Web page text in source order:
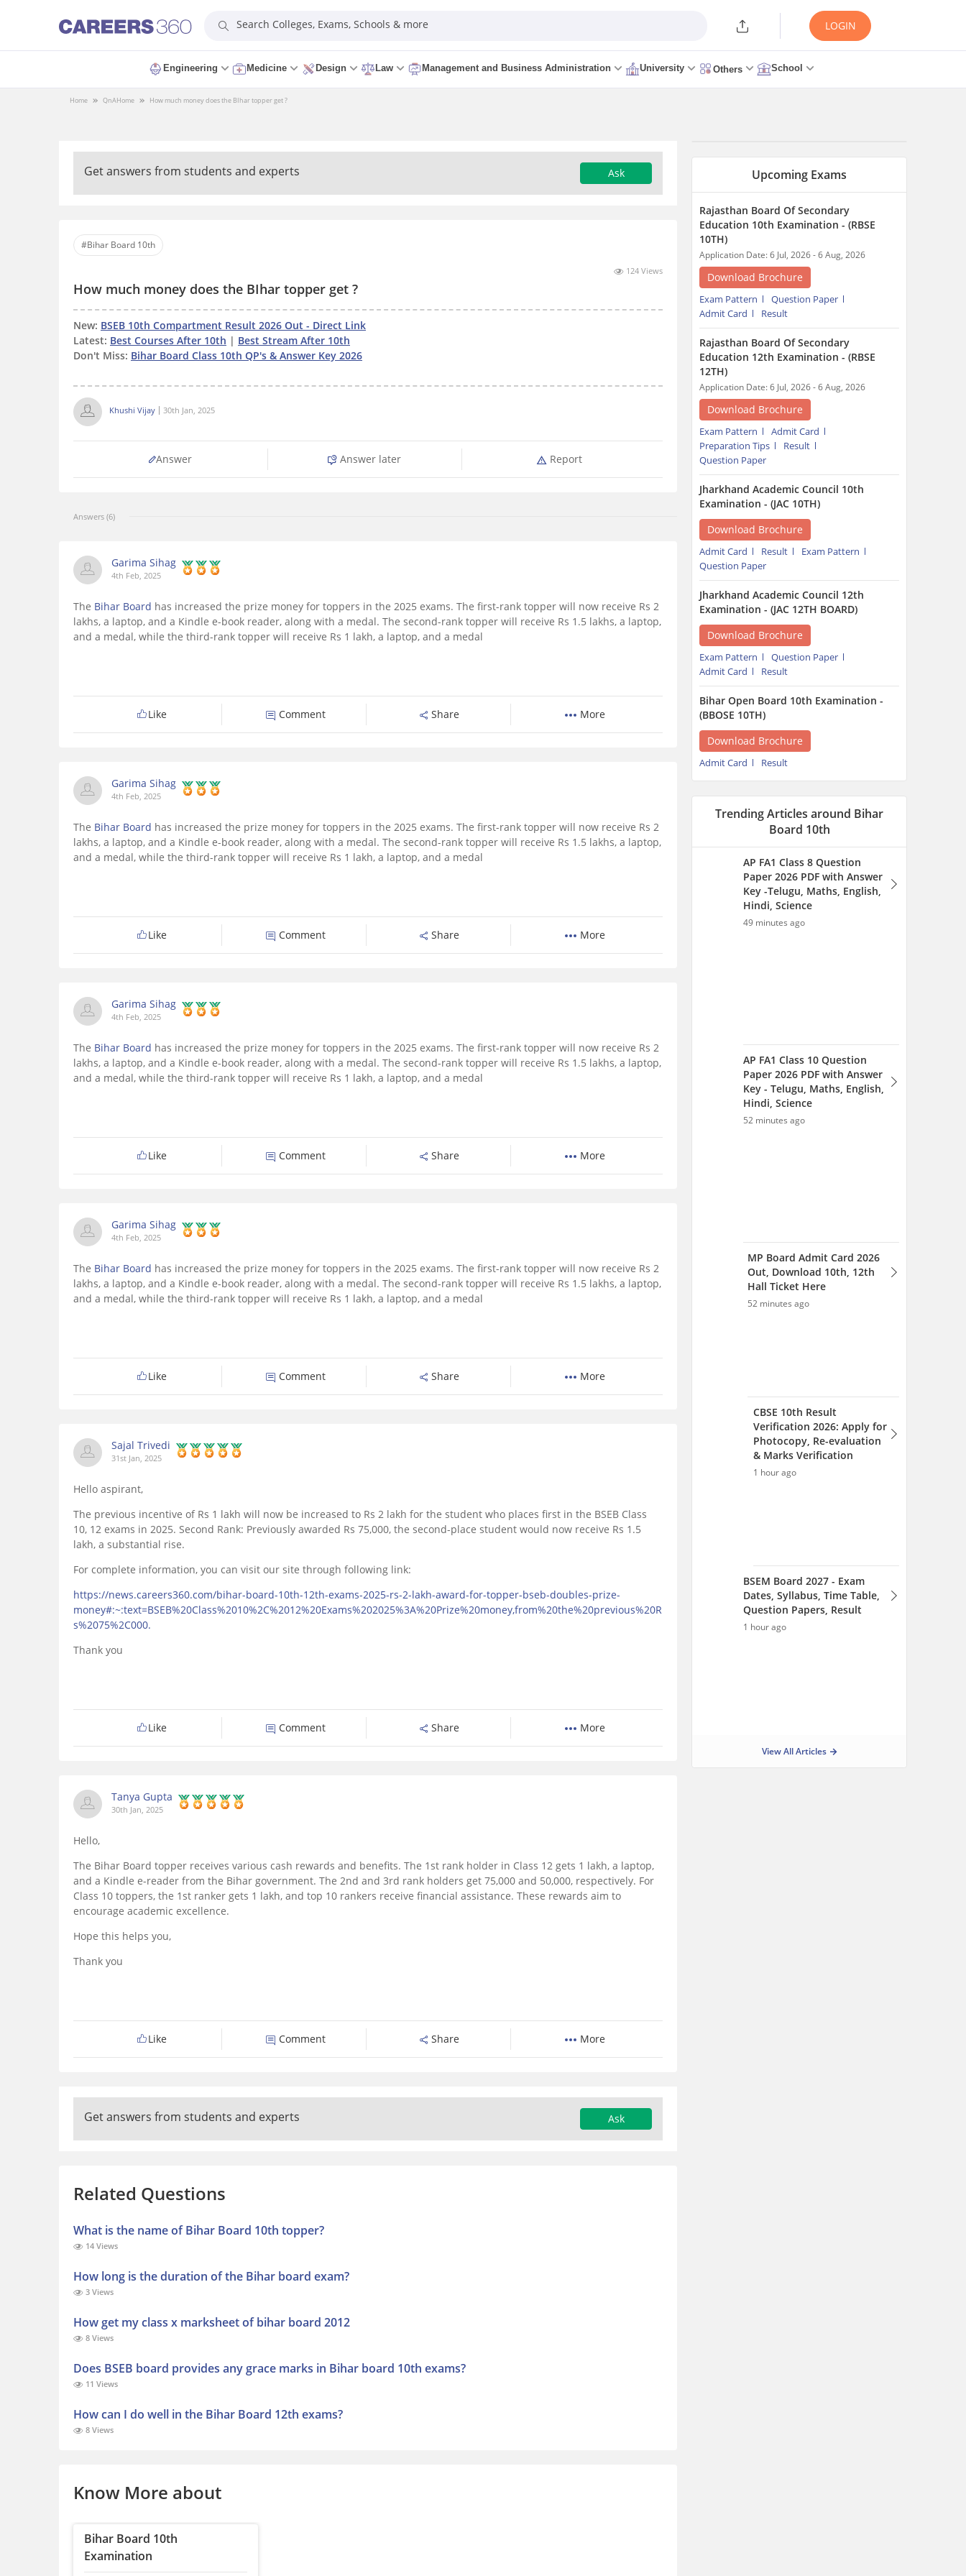
Search Colleges, Exams, Schools & more LOGIN
Engineering Medicine Design Law Management and Business Administration University Others School
Home QnAHome How much money does the BIhar topper get ?
Get answers from students and experts Ask
#Bihar Board 10th
124 Views
How much money does the BIhar topper get ?
New: BSEB 10th Compartment Result 2026 Out - Direct Link
Latest: Best Courses After 10th | Best Stream After 10th
Don't Miss: Bihar Board Class 10th QP's & Answer Key 2026
Khushi Vijay 30th Jan, 2025
Answer Answer later Report
Answers (6)
Garima Sihag
4th Feb, 2025
The Bihar Board has increased the prize money for toppers in the 2025 exams. The first-rank topper will now receive Rs 2
lakhs, a laptop, and a Kindle e-book reader, along with a medal. The second-rank topper will receive Rs 1.5 lakhs, a laptop,
and a medal, while the third-rank topper will receive Rs 1 lakh, a laptop, and a medal
Like Comment Share More
Garima Sihag
4th Feb, 2025
The Bihar Board has increased the prize money for toppers in the 2025 exams. The first-rank topper will now receive Rs 2
lakhs, a laptop, and a Kindle e-book reader, along with a medal. The second-rank topper will receive Rs 1.5 lakhs, a laptop,
and a medal, while the third-rank topper will receive Rs 1 lakh, a laptop, and a medal
Like Comment Share More
Garima Sihag
4th Feb, 2025
The Bihar Board has increased the prize money for toppers in the 2025 exams. The first-rank topper will now receive Rs 2
lakhs, a laptop, and a Kindle e-book reader, along with a medal. The second-rank topper will receive Rs 1.5 lakhs, a laptop,
and a medal, while the third-rank topper will receive Rs 1 lakh, a laptop, and a medal
Like Comment Share More
Garima Sihag
4th Feb, 2025
The Bihar Board has increased the prize money for toppers in the 2025 exams. The first-rank topper will now receive Rs 2
lakhs, a laptop, and a Kindle e-book reader, along with a medal. The second-rank topper will receive Rs 1.5 lakhs, a laptop,
and a medal, while the third-rank topper will receive Rs 1 lakh, a laptop, and a medal
Like Comment Share More
Sajal Trivedi
31st Jan, 2025
Hello aspirant,
The previous incentive of Rs 1 lakh will now be increased to Rs 2 lakh for the student who places first in the BSEB Class
10, 12 exams in 2025. Second Rank: Previously awarded Rs 75,000, the second-place student would now receive Rs 1.5
lakh, a substantial rise.
For complete information, you can visit our site through following link:
https://news.careers360.com/bihar-board-10th-12th-exams-2025-rs-2-lakh-award-for-topper-bseb-doubles-prize-
money#:~:text=BSEB%20Class%2010%2C%2012%20Exams%202025%3A%20Prize%20money,from%20the%20previous%20R
s%2075%2C000.
Thank you
Like Comment Share More
Tanya Gupta
30th Jan, 2025
Hello,
The Bihar Board topper receives various cash rewards and benefits. The 1st rank holder in Class 12 gets 1 lakh, a laptop,
and a Kindle e-reader from the Bihar government. The 2nd and 3rd rank holders get 75,000 and 50,000, respectively. For
Class 10 toppers, the 1st ranker gets 1 lakh, and top 10 rankers receive financial assistance. These rewards aim to
encourage academic excellence.
Hope this helps you,
Thank you
Like Comment Share More
Get answers from students and experts Ask
Related Questions
What is the name of Bihar Board 10th topper?
14 Views
How long is the duration of the Bihar board exam?
3 Views
How get my class x marksheet of bihar board 2012
8 Views
Does BSEB board provides any grace marks in Bihar board 10th exams?
11 Views
How can I do well in the Bihar Board 12th exams?
8 Views
Know More about
Bihar Board 10th
Examination
Upcoming Exams
Rajasthan Board Of Secondary
Education 10th Examination - (RBSE
10TH)
Application Date: 6 Jul, 2026 - 6 Aug, 2026
Download Brochure
Exam Pattern
Question Paper
Admit Card
Result
Rajasthan Board Of Secondary
Education 12th Examination - (RBSE
12TH)
Application Date: 6 Jul, 2026 - 6 Aug, 2026
Download Brochure
Exam Pattern
Admit Card
Preparation Tips
Result
Question Paper
Jharkhand Academic Council 10th
Examination - (JAC 10TH)
Download Brochure
Admit Card Result
Exam Pattern
Question Paper
Jharkhand Academic Council 12th
Examination - (JAC 12TH BOARD)
Download Brochure
Exam Pattern
Question Paper
Admit Card
Result
Bihar Open Board 10th Examination -
(BBOSE 10TH)
Download Brochure
Admit Card Result
Trending Articles around Bihar
Board 10th
AP FA1 Class 8 Question
Paper 2026 PDF with Answer
Key -Telugu, Maths, English,
Hindi, Science
49 minutes ago
AP FA1 Class 10 Question
Paper 2026 PDF with Answer
Key - Telugu, Maths, English,
Hindi, Science
52 minutes ago
MP Board Admit Card 2026
Out, Download 10th, 12th
Hall Ticket Here
52 minutes ago
CBSE 10th Result
Verification 2026: Apply for
Photocopy, Re-evaluation
& Marks Verification
1 hour ago
BSEM Board 2027 - Exam
Dates, Syllabus, Time Table,
Question Papers, Result
1 hour ago
View All Articles